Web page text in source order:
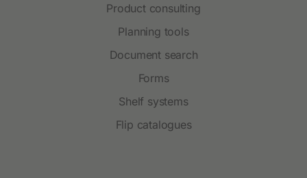
Product consulting
Planning tools
Document search
Forms
Shelf systems
Flip catalogues